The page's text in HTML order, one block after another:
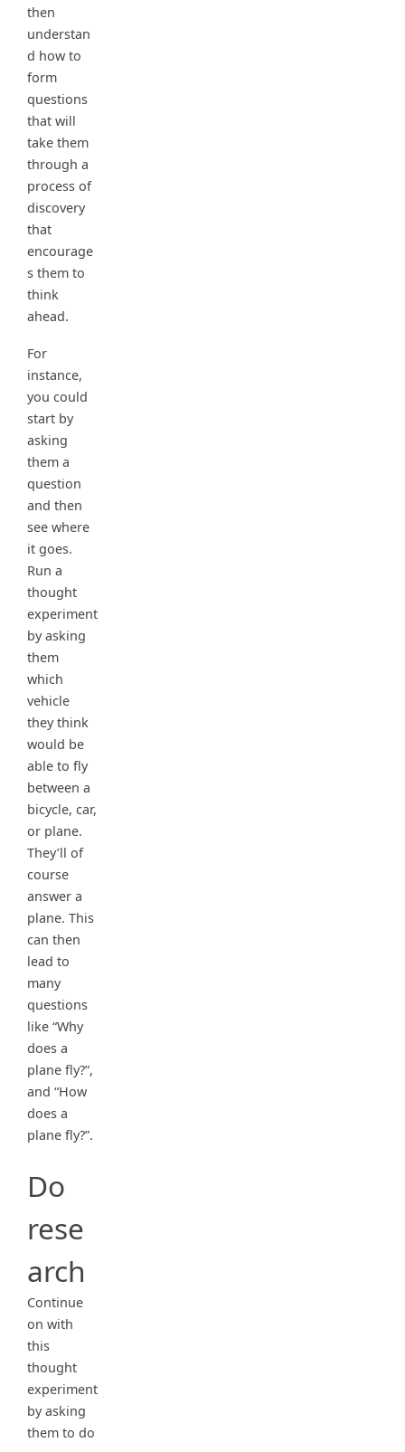
then
understan
d how to
form
questions
that will
take them
through a
process of
discovery
that
encourage
s them to
think
ahead.
For
instance,
you could
start by
asking
them a
question
and then
see where
it goes.
Run a
thought
experiment
by asking
them
which
vehicle
they think
would be
able to fly
between a
bicycle, car,
or plane.
They’ll of
course
answer a
plane. This
can then
lead to
many
questions
like “Why
does a
plane fly?”,
and “How
does a
plane fly?”.
Do
rese
arch
Continue
on with
this
thought
experiment
by asking
them to do